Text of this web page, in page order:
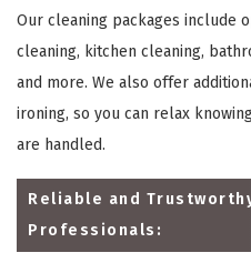
Our cleaning packages include
cleaning, kitchen cleaning,
and more. We also offer
ironing, so you can relax
are handled.
Reliable and
Professionals: